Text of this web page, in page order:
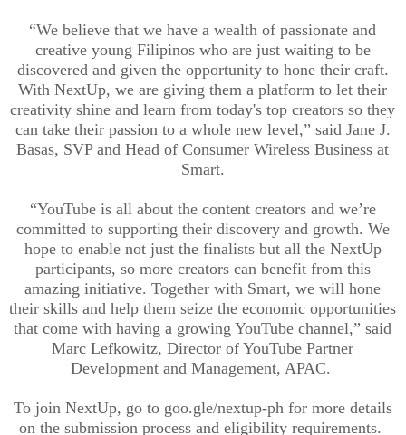
“We believe that we have a wealth of passionate and
creative young Filipinos who are just waiting to be
discovered and given the opportunity to hone their craft.
With NextUp, we are giving them a platform to let their
creativity shine and learn from today's top creators so they
can take their passion to a whole new level,” said Jane J.
Basas, SVP and Head of Consumer Wireless Business at
Smart.
“YouTube is all about the content creators and we’re
committed to supporting their discovery and growth. We
hope to enable not just the finalists but all the NextUp
participants, so more creators can benefit from this
amazing initiative. Together with Smart, we will hone
their skills and help them seize the economic opportunities
that come with having a growing YouTube channel,” said
Marc Lefkowitz, Director of YouTube Partner
Development and Management, APAC.
To join NextUp, go to goo.gle/nextup-ph for more details
on the submission process and eligibility requirements.